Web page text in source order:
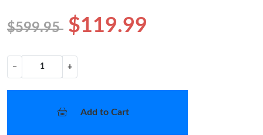
$599.95 $119.99
− +
Add to Cart